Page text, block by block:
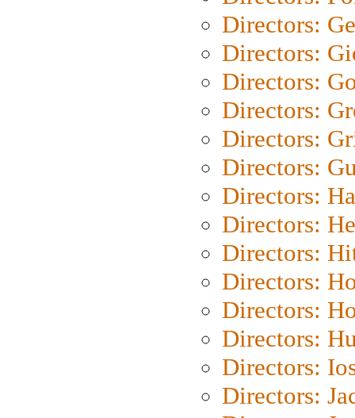
Directors:
Directors:
Directors:
Directors:
Directors:
Directors:
Directors:
Directors:
Directors:
Directors:
Directors:
Directors:
Directors:
Directors: